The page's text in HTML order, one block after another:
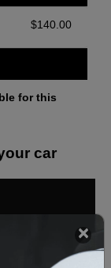
$140.00
for this
car
Sat